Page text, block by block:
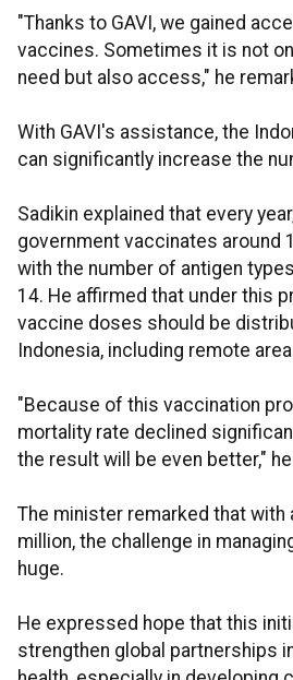
"Thanks to GAVI, we gained
vaccines. Sometimes it is not
need but also access," he
With GAVI's assistance, the
can significantly increase the
Sadikin explained that every
government vaccinates around
with the number of antigen
14. He affirmed that under this
vaccine doses should be
Indonesia, including remote
"Because of this vaccination
mortality rate declined
the result will be even better,"
The minister remarked that with
million, the challenge in
huge.
He expressed hope that this
strengthen global partnerships